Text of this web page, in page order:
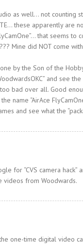
as well… not counting
these apparently are
that seems to
Mine did NOT come with
by the Son of the
and see
bad over all. Good
name “AirAce
and see what the
for “CVS camera hack”
videos from Woodwards.
one-time digital video